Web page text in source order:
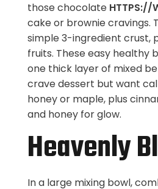
those chocolate HTTPS://
cake or brownie cravings.
simple 3-ingredient crust,
fruits. These easy healthy
one thick layer of mixed
crave dessert but want
honey or maple, plus
and honey for glow.
Heavenly
In a large mixing bowl,